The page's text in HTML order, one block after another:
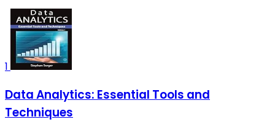
1
Data Analytics: Essential Tools and
Techniques